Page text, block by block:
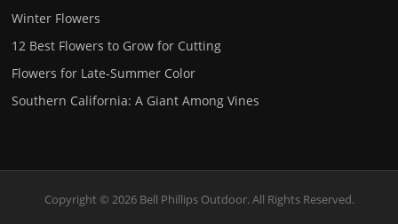
Winter Flowers
12 Best Flowers to Grow for Cutting
Flowers for Late-Summer Color
Southern California: A Giant Among Vines
Copyright © 2026 Bell Phillips Outdoor. All Rights Reserved.